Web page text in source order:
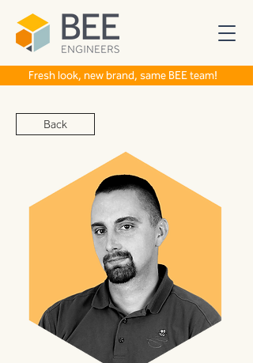
Fresh look, new brand, same BEE team!
Back